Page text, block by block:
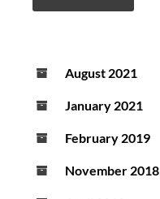
August 2021
January 2021
February 2019
November 2018